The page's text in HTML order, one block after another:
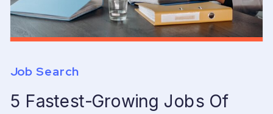
5 Fastest-Growing Jobs Of
Job Search